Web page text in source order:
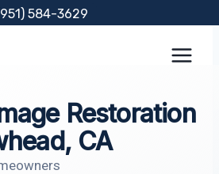
584-3629
Restoration
CA